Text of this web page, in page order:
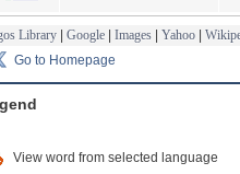
Library | Google | Images | Yahoo |
Go to Homepage
View word from selected language